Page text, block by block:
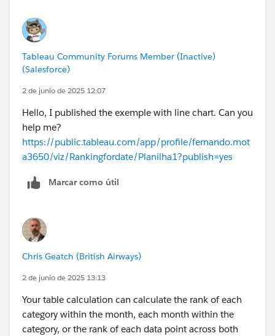
Tableau Community Forums Member (Inactive)
(Salesforce)
2 de junio de 2025 12:07
Hello, I published the exemple with line chart. Can you
help me?
https://public.tableau.com/app/profile/fernando.mot
a3650/viz/Rankingfordate/Planilha1?publish=yes
Marcar como útil
Chris Geatch (British Airways)
2 de junio de 2025 13:13
Your table calculation can calculate the rank of each
category within the month, each month within the
category, or the rank of each data point across both